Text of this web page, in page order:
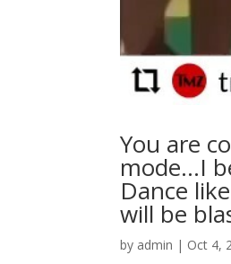
You are
mode…I
Dance
will be
by admin | Oct 4,